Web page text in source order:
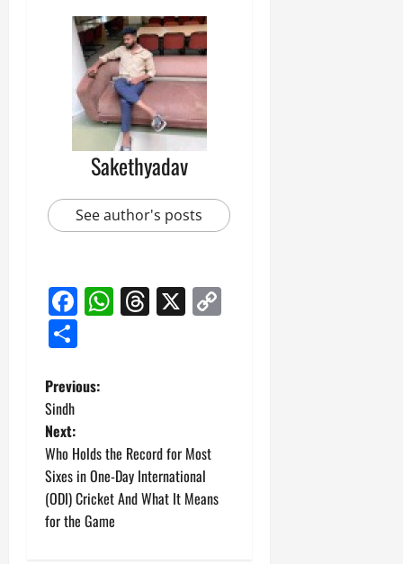
Sakethyadav
See author's posts
Facebook
WhatsApp
Threads
X
P
o
s
t
Previous:
Sindh
Next:
Who Holds the Record for Most
Sixes in One-Day International
(ODI) Cricket And What It Means
for the Game